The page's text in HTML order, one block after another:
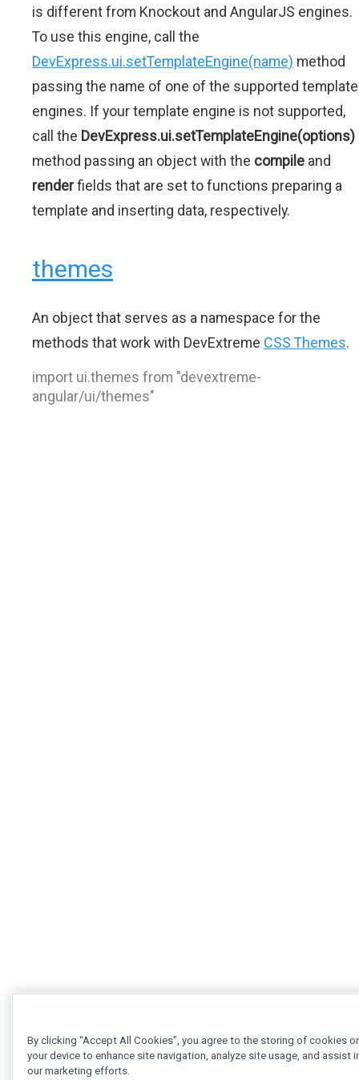
is different from Knockout and AngularJS engines.
To use this engine, call the
DevExpress.ui.setTemplateEngine(name) method
passing the name of one of the supported template
engines. If your template engine is not supported,
call the DevExpress.ui.setTemplateEngine(options)
method passing an object with the compile and
renderfields that are set to functions preparing a
template and inserting data, respectively.
themes
An object that serves as a namespace for the
methods that work with DevExtreme CSS Themes.
import ui.themes from "devextreme-
angular/ui/themes"
By clicking “Accept All Cookies”, you agree to the storing of cookies
your device to enhance site navigation, analyze site usage, and assist
our marketing efforts.